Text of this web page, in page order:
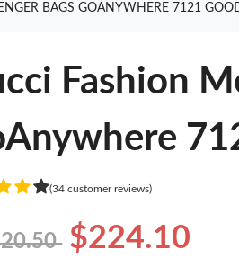
BAGS GOANYWHERE 7121
Fashion
(34 customer reviews)
$224.10